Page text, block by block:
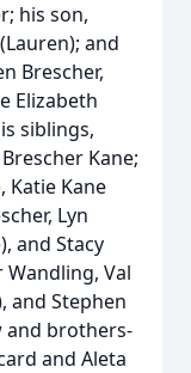
his son,
and
Brescher,
Elizabeth
siblings,
Kane;
Katie Kane
Lyn
and Stacy
Wandling, Val
and Stephen
and brothers-
and Aleta